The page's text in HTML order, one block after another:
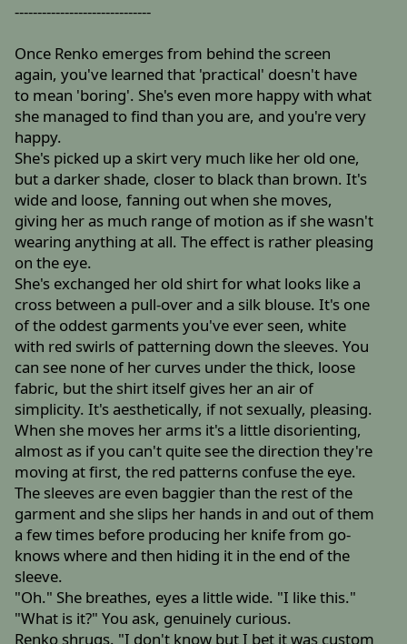
------------------------------
Once Renko emerges from behind the screen
again, you've learned that 'practical' doesn't have
to mean 'boring'. She's even more happy with what
she managed to find than you are, and you're very
happy.
She's picked up a skirt very much like her old one,
but a darker shade, closer to black than brown. It's
wide and loose, fanning out when she moves,
giving her as much range of motion as if she wasn't
wearing anything at all. The effect is rather pleasing
on the eye.
She's exchanged her old shirt for what looks like a
cross between a pull-over and a silk blouse. It's one
of the oddest garments you've ever seen, white
with red swirls of patterning down the sleeves. You
can see none of her curves under the thick, loose
fabric, but the shirt itself gives her an air of
simplicity. It's aesthetically, if not sexually, pleasing.
When she moves her arms it's a little disorienting,
almost as if you can't quite see the direction they're
moving at first, the red patterns confuse the eye.
The sleeves are even baggier than the rest of the
garment and she slips her hands in and out of them
a few times before producing her knife from go-
knows where and then hiding it in the end of the
sleeve.
"Oh." She breathes, eyes a little wide. "I like this."
"What is it?" You ask, genuinely curious.
Renko shrugs. "I don't know but I bet it was custom